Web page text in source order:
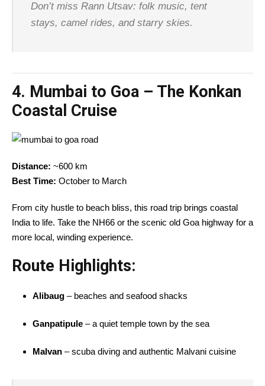
Don’t miss Rann Utsav: folk music, tent
stays, camel rides, and starry skies.
4. Mumbai to Goa – The Konkan
Coastal Cruise
Distance: ~600 km
Best Time: October to March
From city hustle to beach bliss, this road trip brings coastal
India to life. Take the NH66 or the scenic old Goa highway for a
more local, winding experience.
Route Highlights:
Alibaug – beaches and seafood shacks
Ganpatipule – a quiet temple town by the sea
Malvan – scuba diving and authentic Malvani cuisine